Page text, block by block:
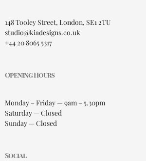
148 Tooley Street, London, SE1 2TU
studio@kiadesigns.co.uk
+44 20 8065 5317
Opening Hours
Monday – Friday — 9am – 5.30pm
Saturday — Closed
Sunday — Closed
Social